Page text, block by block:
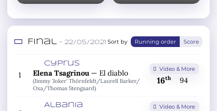
is real
Final – 22/05/2021 Sort by Running order Score
1
Cyprus
Elena Tsagrinou— El diablo
(Jimmy 'Joker' Thörnfeldt/Laurell Barker/
Oxa/Thomas Stengaard)
Video & More
16th 94
Albania Video & More